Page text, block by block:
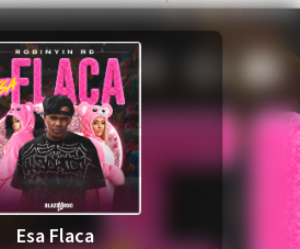
Esa Flaca